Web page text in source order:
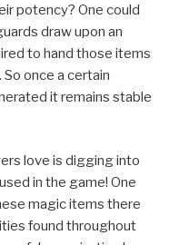
potency? One could
draw upon an
to hand those items
once a certain
it remains stable
love is digging into
in the game! One
magic items there
found throughout